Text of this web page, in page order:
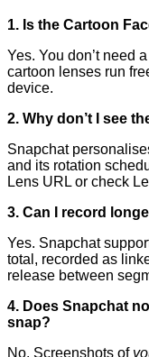
1. Is the Cartoon
Yes. You don’t need
cartoon lenses run
device.
2. Why don’t I see
Snapchat
and its rotation
Lens URL or check
3. Can I record
Yes. Snapchat
total, recorded as
release between
4. Does Snapchat
snap?
No. Screenshots of